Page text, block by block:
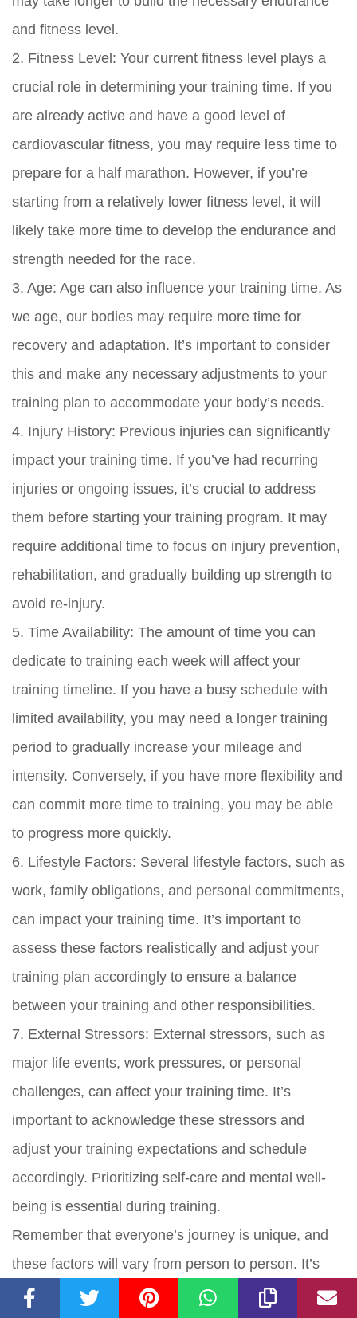
and fitness level.
2. Fitness Level: Your current fitness level plays a
crucial role in determining your training time. If you
are already active and have a good level of
cardiovascular fitness, you may require less time to
prepare for a half marathon. However, if you’re
starting from a relatively lower fitness level, it will
likely take more time to develop the endurance and
strength needed for the race.
3. Age: Age can also influence your training time. As
we age, our bodies may require more time for
recovery and adaptation. It’s important to consider
this and make any necessary adjustments to your
training plan to accommodate your body’s needs.
4. Injury History: Previous injuries can significantly
impact your training time. If you’ve had recurring
injuries or ongoing issues, it’s crucial to address
them before starting your training program. It may
require additional time to focus on injury prevention,
rehabilitation, and gradually building up strength to
avoid re-injury.
5. Time Availability: The amount of time you can
dedicate to training each week will affect your
training timeline. If you have a busy schedule with
limited availability, you may need a longer training
period to gradually increase your mileage and
intensity. Conversely, if you have more flexibility and
can commit more time to training, you may be able
to progress more quickly.
6. Lifestyle Factors: Several lifestyle factors, such as
work, family obligations, and personal commitments,
can impact your training time. It’s important to
assess these factors realistically and adjust your
training plan accordingly to ensure a balance
between your training and other responsibilities.
7. External Stressors: External stressors, such as
major life events, work pressures, or personal
challenges, can affect your training time. It’s
important to acknowledge these stressors and
adjust your training expectations and schedule
accordingly. Prioritizing self-care and mental well-
being is essential during training.
Remember that everyone’s journey is unique, and
these factors will vary from person to person. It’s
important to listen to your body, be flexible, and